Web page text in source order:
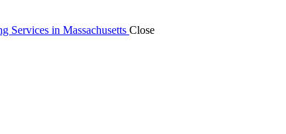
Services in Massachusetts Close